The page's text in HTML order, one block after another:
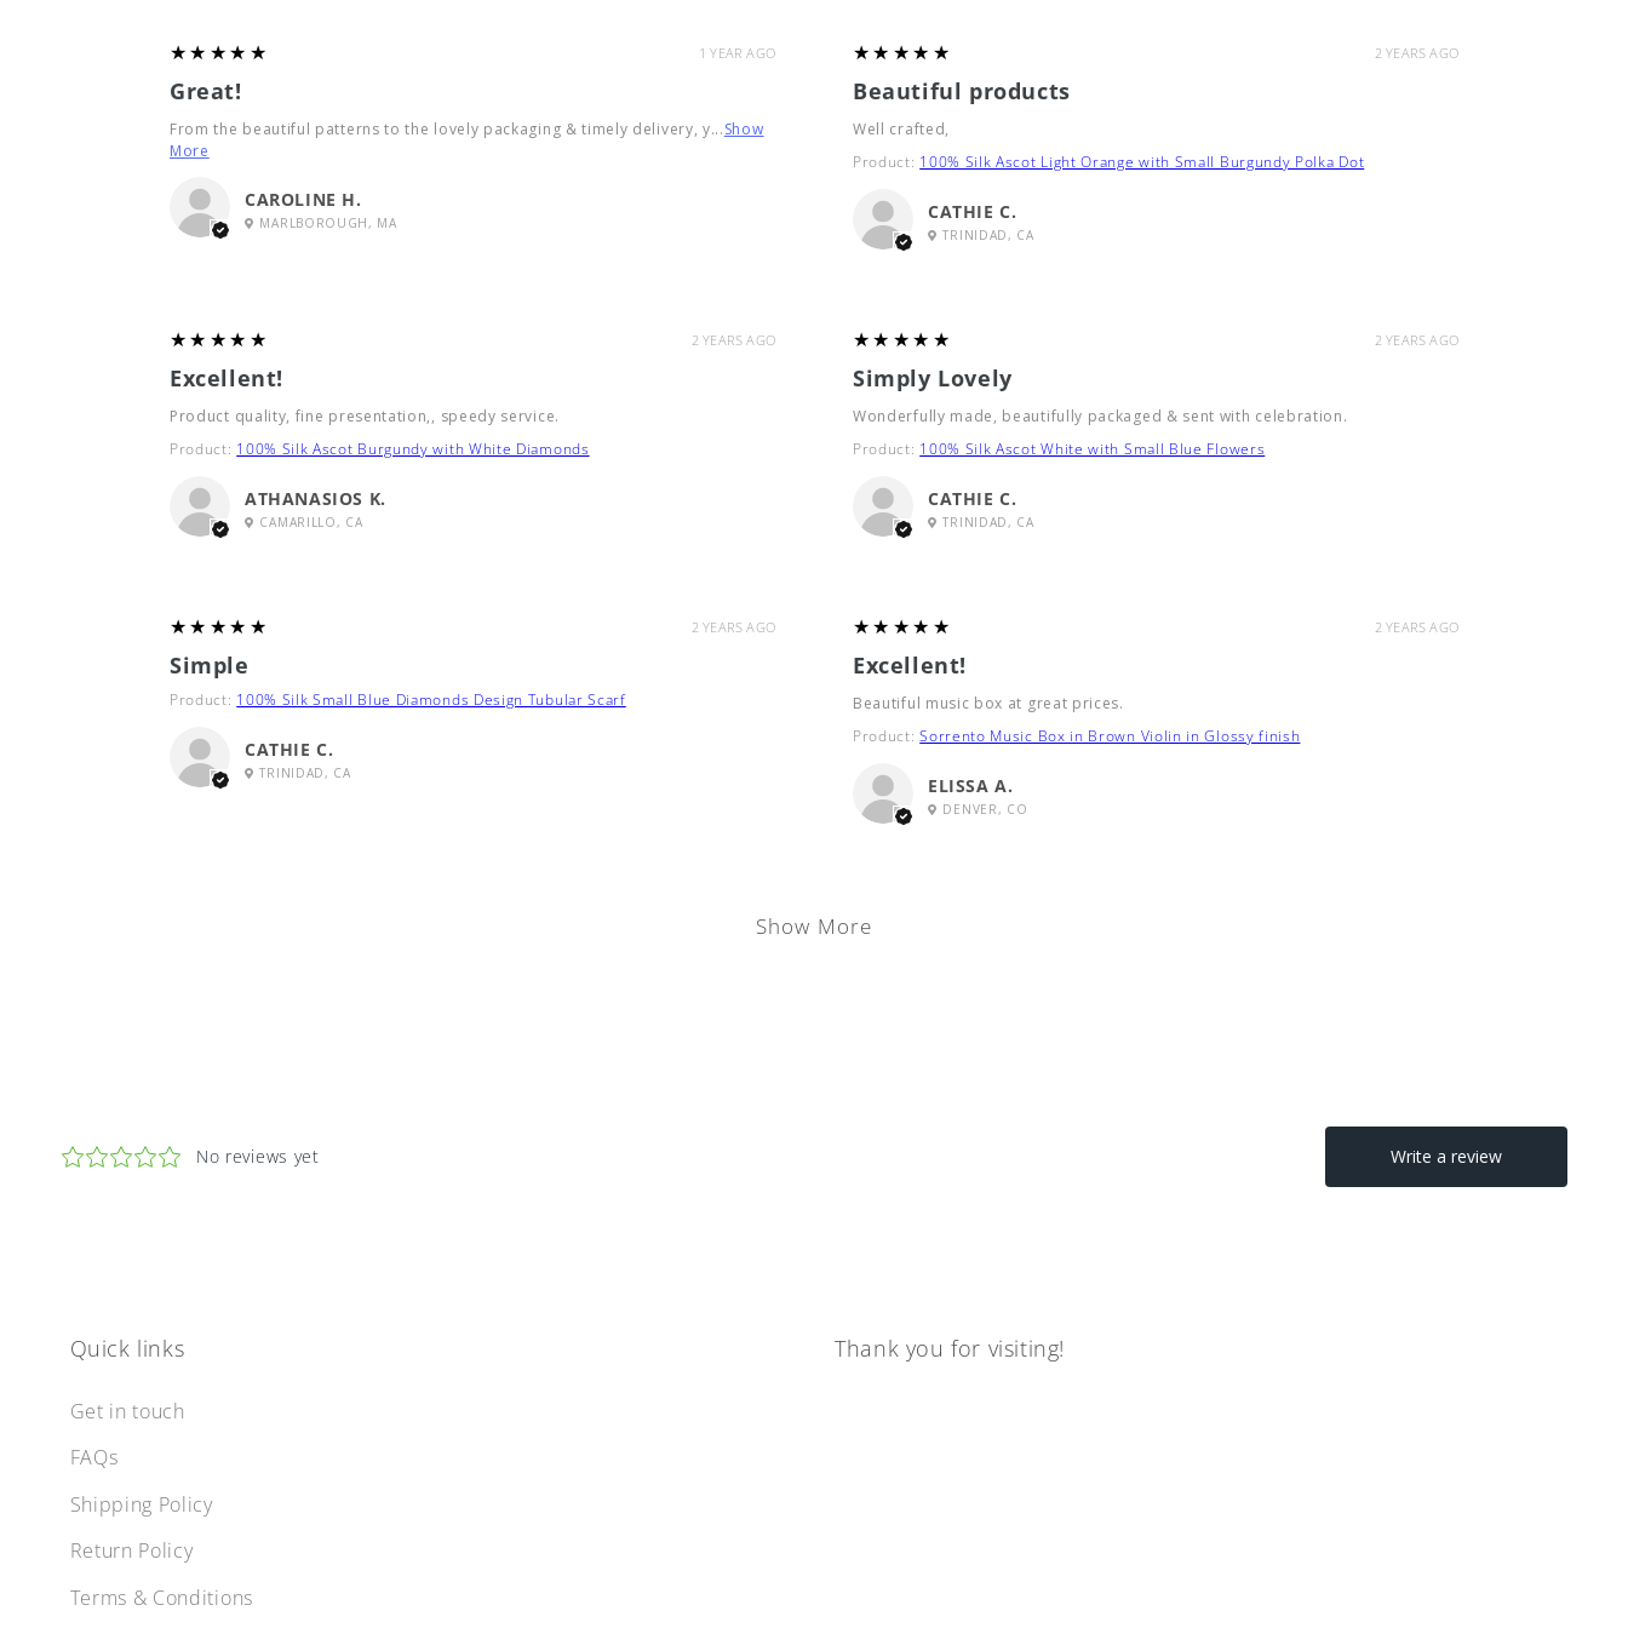
1 YEAR AGO
5
★★★★★
Great!
From the beautiful patterns to the lovely packaging & timely delivery, y...Show
More
CAROLINE H.
MARLBOROUGH, MA
2 YEARS AGO
5
★★★★★
Beautiful products
Well crafted,
Product: 100% Silk Ascot Light Orange with Small Burgundy Polka Dot
CATHIE C.
TRINIDAD, CA
2 YEARS AGO
5
★★★★★
Excellent!
Product quality, fine presentation,, speedy service.
Product: 100% Silk Ascot Burgundy with White Diamonds
ATHANASIOS K.
CAMARILLO, CA
2 YEARS AGO
5
★★★★★
Simply Lovely
Wonderfully made, beautifully packaged & sent with celebration.
Product: 100% Silk Ascot White with Small Blue Flowers
CATHIE C.
TRINIDAD, CA
2 YEARS AGO
5
★★★★★
Simple
Product: 100% Silk Small Blue Diamonds Design Tubular Scarf
CATHIE C.
TRINIDAD, CA
2 YEARS AGO
5
★★★★★
Excellent!
Beautiful music box at great prices.
Product:Sorrento Music Box in Brown Violin in Glossy finish
ELISSA A.
DENVER, CO
Show More
Quick links
Get in touch
FAQs
Shipping Policy
Return Policy
Terms & Conditions
Thank you for visiting!